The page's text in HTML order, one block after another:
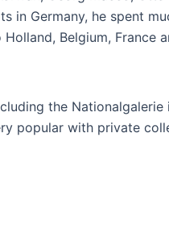
in Germany, he spent
Belgium, France
the
popular with private